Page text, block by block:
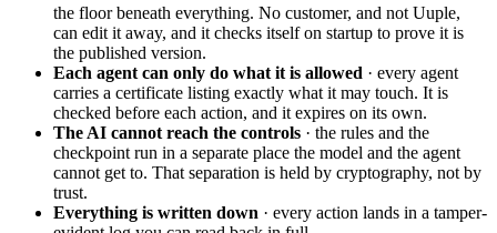
the floor beneath everything. No customer, and not Uuple,
can edit it away, and it checks itself on startup to prove it is
the published version.
Each agent can only do what it is allowed · every agent
carries a certificate listing exactly what it may touch. It is
checked before each action, and it expires on its own.
The AI cannot reach the controls · the rules and the
checkpoint run in a separate place the model and the agent
cannot get to. That separation is held by cryptography, not by
trust.
Everything is written down · every action lands in a tamper-